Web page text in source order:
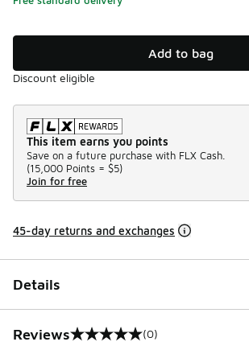
Add to bag
Discount eligible
This item earns you points
Save on a future purchase with FLX Cash.
(15,000 Points = $5)
Join for free
45-day returns and exchanges
Details
Reviews
0 out of 5 rating (0)